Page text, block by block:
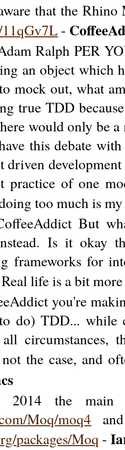
that the
-
Ralph PER
an object which
mock out, what
true TDD
would only be
this debate
driven
practice of one
too much is
But
Is it okay
frameworks for
life is a bit
you're
do) TDD... while
circumstances,
the case, and
the main
Moq/moq4
packages/Moq -